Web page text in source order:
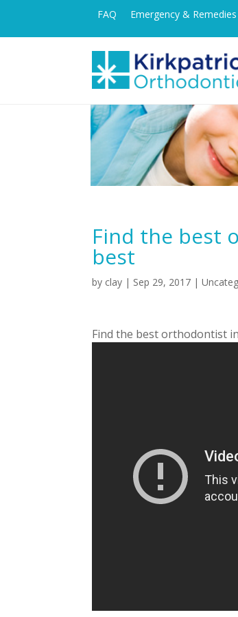
FAQ Emergency & Remedies
Find the best
best
by clay | Sep 29, 2017 |
Find the best orthodontist